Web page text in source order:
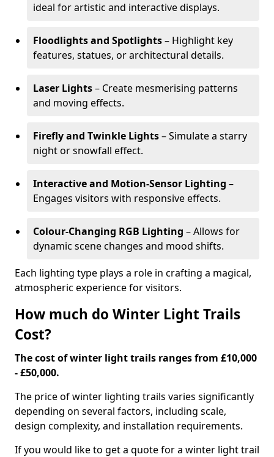
ideal for artistic and interactive displays.
Floodlights and Spotlights– Highlight key
features, statues, or architectural details.
Laser Lights– Create mesmerising patterns
and moving effects.
Firefly and Twinkle Lights– Simulate a starry
night or snowfall effect.
Interactive and Motion-Sensor Lighting –
Engages visitors with responsive effects.
Colour-Changing RGB Lighting – Allows for
dynamic scene changes and mood shifts.
Each lighting type plays a role in crafting a magical,
atmospheric experience for visitors.
How much do Winter Light Trails
Cost?
The cost of winter light trails ranges from £10,000
- £50,000.
The price of winter lighting trails varies significantly
depending on several factors, including scale,
design complexity, and installation requirements.
If you would like to get a quote for a winter light trail